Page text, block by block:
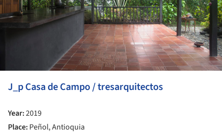
J_p Casa de Campo / tresarquitectos
Year:2019
Place:Peñol, Antioquia